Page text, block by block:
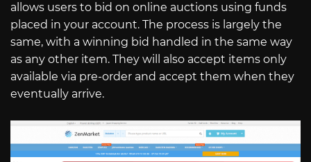
allows users to bid on online auctions using funds
placed in your account. The process is largely the
same, with a winning bid handled in the same way
as any other item. They will also accept items only
available via pre-order and accept them when they
eventually arrive.